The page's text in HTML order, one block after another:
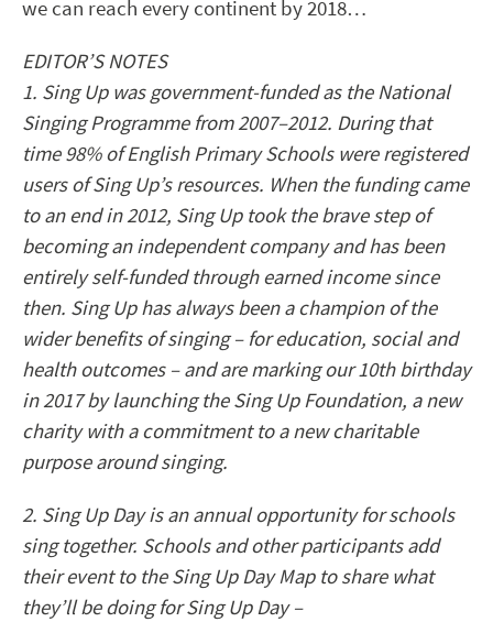
we can reach every continent by 2018…
EDITOR’S NOTES
1. Sing Up was government-funded as the National
Singing Programme from 2007–2012. During that
time 98% of English Primary Schools were registered
users of Sing Up’s resources. When the funding came
to an end in 2012, Sing Up took the brave step of
becoming an independent company and has been
entirely self-funded through earned income since
then. Sing Up has always been a champion of the
wider benefits of singing – for education, social and
health outcomes – and are marking our 10th birthday
in 2017 by launching the Sing Up Foundation, a new
charity with a commitment to a new charitable
purpose around singing.
2. Sing Up Day is an annual opportunity for schools
sing together. Schools and other participants add
their event to the Sing Up Day Map to share what
they’ll be doing for Sing Up Day –